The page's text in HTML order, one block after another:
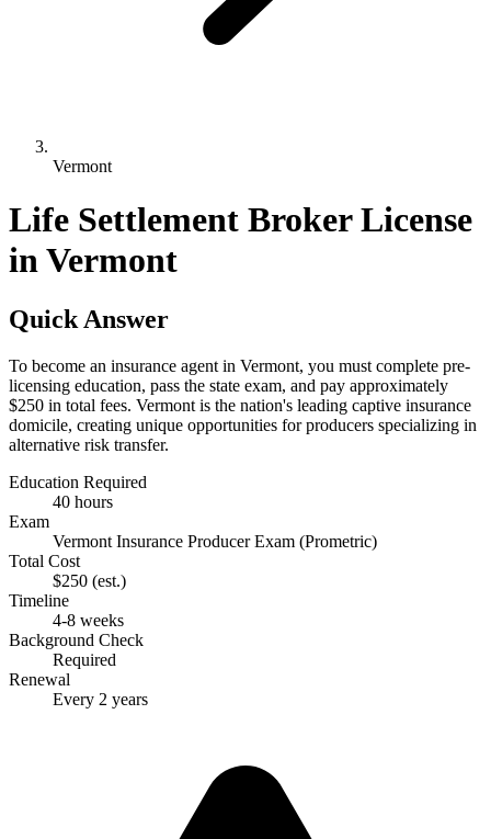
Vermont
Life Settlement Broker License
in Vermont
Quick Answer
To become an insurance agent in Vermont, you must complete pre-
licensing education, pass the state exam, and pay approximately
$250 in total fees. Vermont is the nation's leading captive insurance
domicile, creating unique opportunities for producers specializing in
alternative risk transfer.
Education Required
40 hours
Exam
Vermont Insurance Producer Exam (Prometric)
Total Cost
$250 (est.)
Timeline
4-8 weeks
Background Check
Required
Renewal
Every 2 years